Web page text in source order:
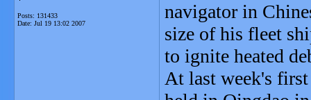
Posts: 131433
Date: Jul 19 13:02 2007
navigator in
size of his fleet
to ignite heated
At last week's